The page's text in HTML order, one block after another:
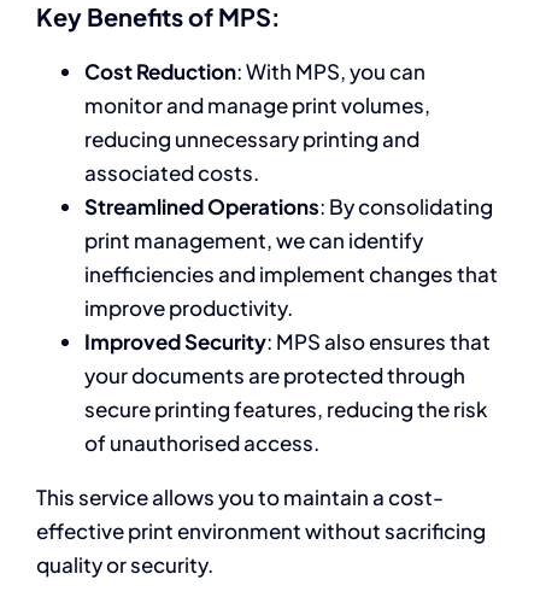
Key Benefits of MPS:
Cost Reduction: With MPS, you can
monitor and manage print volumes,
reducing unnecessary printing and
associated costs.
Streamlined Operations: By consolidating
print management, we can identify
inefficiencies and implement changes that
improve productivity.
Improved Security: MPS also ensures that
your documents are protected through
secure printing features, reducing the risk
of unauthorised access.
This service allows you to maintain a cost-
effective print environment without sacrificing
quality or security.